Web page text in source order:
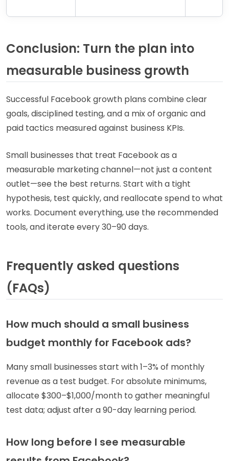
Conclusion: Turn the plan into
measurable business growth
Successful Facebook growth plans combine clear
goals, disciplined testing, and a mix of organic and
paid tactics measured against business KPIs.
Small businesses that treat Facebook as a
measurable marketing channel—not just a content
outlet—see the best returns. Start with a tight
hypothesis, test quickly, and reallocate spend to what
works. Document everything, use the recommended
tools, and iterate every 30–90 days.
Frequently asked questions
(FAQs)
How much should a small business
budget monthly for Facebook ads?
Many small businesses start with 1–3% of monthly
revenue as a test budget. For absolute minimums,
allocate $300–$1,000/month to gather meaningful
test data; adjust after a 90-day learning period.
How long before I see measurable